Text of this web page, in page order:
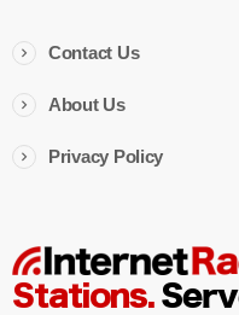
Contact Us
About Us
Privacy Policy